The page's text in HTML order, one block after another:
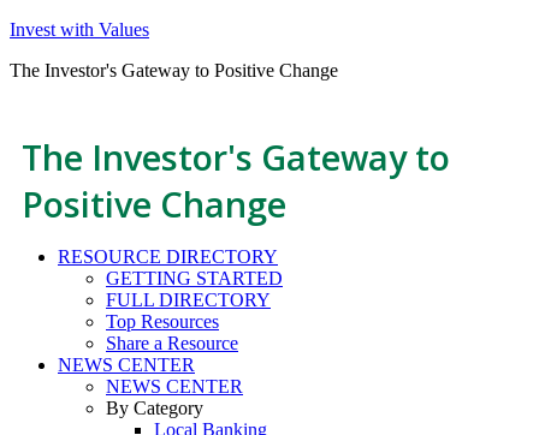
Invest with Values
The Investor's Gateway to Positive Change
The Investor's Gateway to
Positive Change
RESOURCE DIRECTORY
GETTING STARTED
FULL DIRECTORY
Top Resources
Share a Resource
NEWS CENTER
NEWS CENTER
By Category
Local Banking